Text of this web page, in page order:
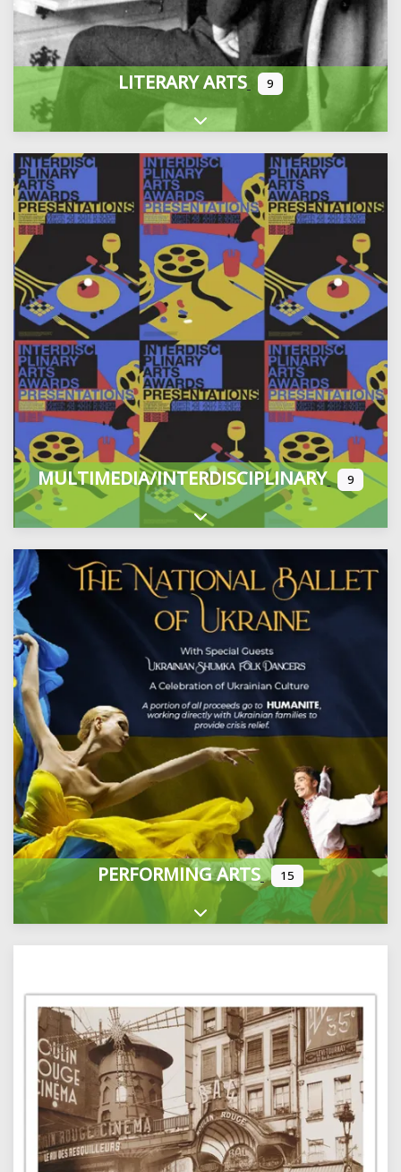
LITERARY ARTS 9
Expand sub-categories
MULTIMEDIA/INTERDISCIPLINARY 9
Expand sub-categories
PERFORMING ARTS 15
Expand sub-categories